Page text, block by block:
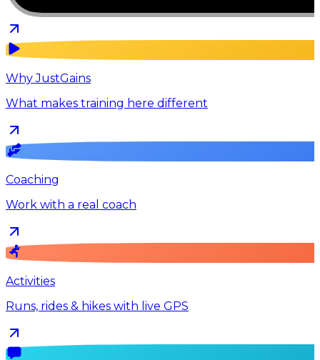
Why JustGains
What makes training here different
Coaching
Work with a real coach
Activities
Runs, rides & hikes with live GPS